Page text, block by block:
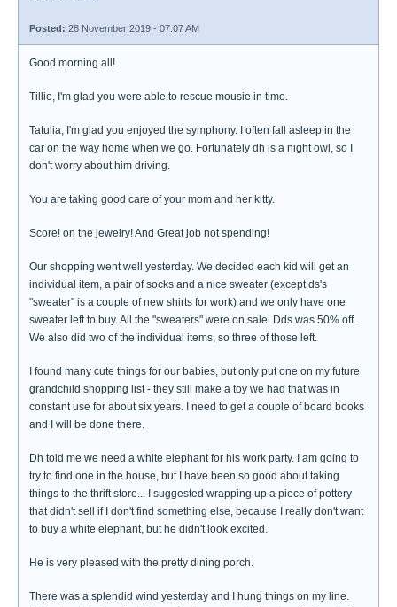
Posted: 28 November 2019 - 07:07 AM
Good morning all!
Tillie, I'm glad you were able to rescue mousie in time.
Tatulia, I'm glad you enjoyed the symphony. I often fall asleep in the
car on the way home when we go. Fortunately dh is a night owl, so I
don't worry about him driving.
You are taking good care of your mom and her kitty.
Score! on the jewelry! And Great job not spending!
Our shopping went well yesterday. We decided each kid will get an
individual item, a pair of socks and a nice sweater (except ds's
"sweater" is a couple of new shirts for work) and we only have one
sweater left to buy. All the "sweaters" were on sale. Dds was 50% off.
We also did two of the individual items, so three of those left.
I found many cute things for our babies, but only put one on my future
grandchild shopping list - they still make a toy we had that was in
constant use for about six years. I need to get a couple of board books
and I will be done there.
Dh told me we need a white elephant for his work party. I am going to
try to find one in the house, but I have been so good about taking
things to the thrift store... I suggested wrapping up a piece of pottery
that didn't sell if I don't find something else, because I really don't want
to buy a white elephant, but he didn't look excited.
He is very pleased with the pretty dining porch.
There was a splendid wind yesterday and I hung things on my line.